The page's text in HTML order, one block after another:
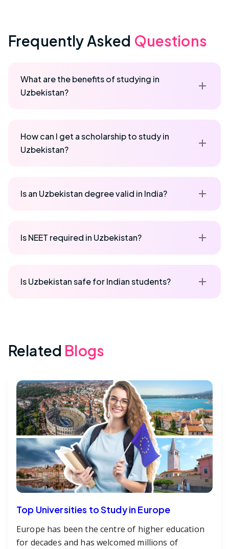
Frequently Asked Questions
What are the benefits of studying in
Uzbekistan?
How can I get a scholarship to study in
Uzbekistan?
Is an Uzbekistan degree valid in India?
Is NEET required in Uzbekistan?
Is Uzbekistan safe for Indian students?
Related Blogs
Top Universities to Study in Europe
Europe has been the centre of higher education
for decades and has welcomed millions of